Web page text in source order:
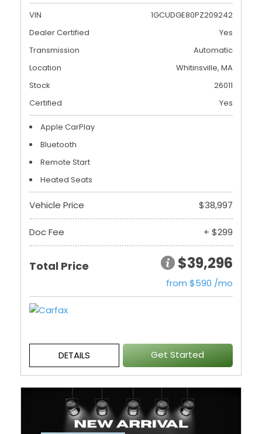
VIN
1GCUDGE80PZ209242
Dealer Certified
Yes
Transmission
Automatic
Location
Whitinsville, MA
Stock
26011
Certified
Yes
Apple CarPlay
Bluetooth
Remote Start
Heated Seats
Vehicle Price $38,997
Doc Fee + $299
Total Price $39,296
from $590 /mo
DETAILS Get Started